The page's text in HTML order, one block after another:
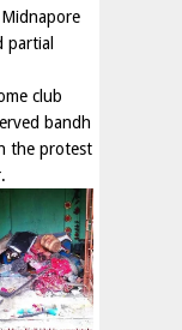
partial
club
bandh
the protest